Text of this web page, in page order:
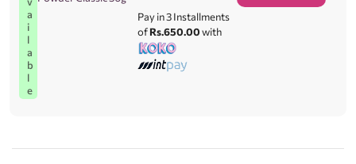
a
i
l
a
b
l
e
Pay in 3 Installments
ofRs.650.00with